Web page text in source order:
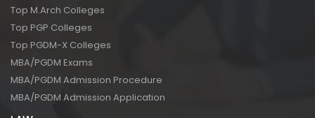
Top M.Arch Colleges
Top PGP Colleges
Top PGDM-X Colleges
MBA/PGDM Exams
MBA/PGDM Admission Procedure
MBA/PGDM Admission Application